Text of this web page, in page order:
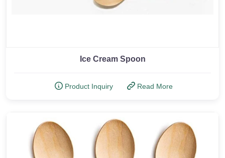
Ice Cream Spoon
Product Inquiry Read More